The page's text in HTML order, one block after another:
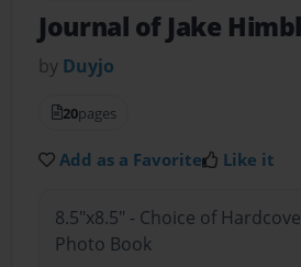
Journal of Jake
by Duyjo
20pages
Add as a Favorite Like it
8.5"x8.5" - Choice of
Photo Book